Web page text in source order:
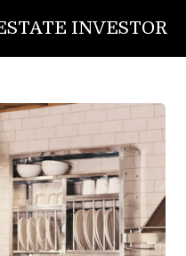
INVESTOR